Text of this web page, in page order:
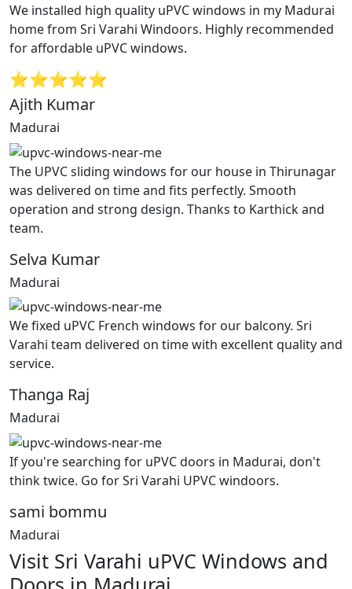
We installed high quality uPVC windows in my Madurai
home from Sri Varahi Windoors. Highly recommended
for affordable uPVC windows.
⭐⭐⭐⭐⭐
Ajith Kumar
Madurai
The UPVC sliding windows for our house in Thirunagar
was delivered on time and fits perfectly. Smooth
operation and strong design. Thanks to Karthick and
team.
Selva Kumar
Madurai
We fixed uPVC French windows for our balcony. Sri
Varahi team delivered on time with excellent quality and
service.
Thanga Raj
Madurai
If you're searching for uPVC doors in Madurai, don't
think twice. Go for Sri Varahi UPVC windoors.
sami bommu
Madurai
Visit Sri Varahi uPVC Windows and